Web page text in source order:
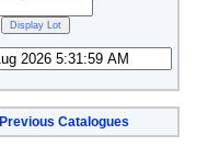
Previous Catalogues